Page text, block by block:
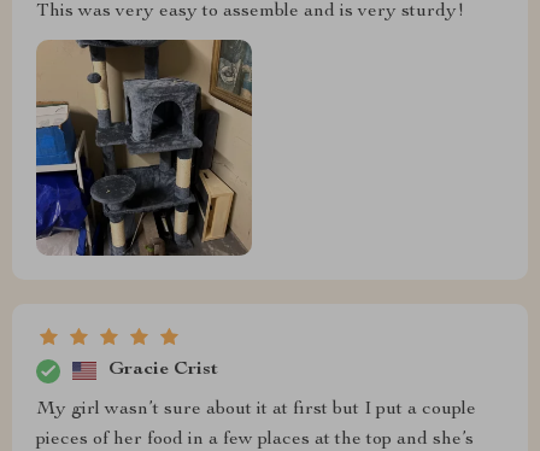
This was very easy to assemble and is very sturdy!
Gracie Crist
My girl wasn’t sure about it at first but I put a couple
pieces of her food in a few places at the top and she’s